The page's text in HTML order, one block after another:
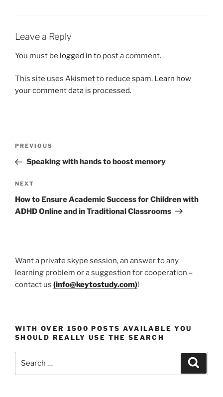
Leave a Reply
You must be logged in to post a comment.
This site uses Akismet to reduce spam. Learn how
your comment data is processed.
Previous
Post
PREVIOUS
Speaking with hands to boost memory
Next
Post
NEXT
How to Ensure Academic Success for Children with
ADHD Online and in Traditional Classrooms
Want a private skype session, an answer to any
learning problem or a suggestion for cooperation –
contact us (info@keytostudy.com)!
WITH OVER 1500 POSTS AVAILABLE YOU
SHOULD REALLY USE THE SEARCH